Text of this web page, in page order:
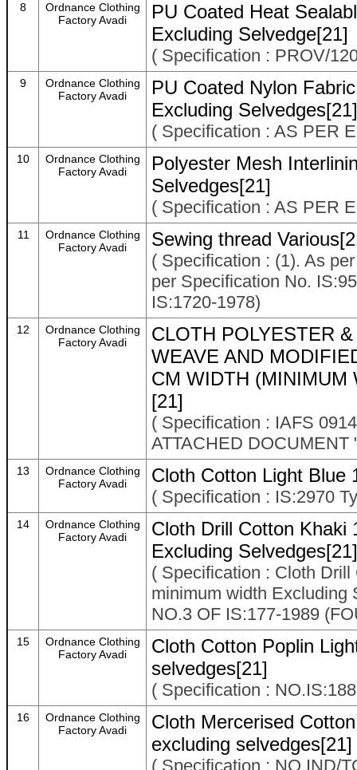
8
Ordnance Clothing
Factory Avadi
PU Coated Heat
Excluding Selvedge[21]
( Specification : PROV/
9
Ordnance Clothing
Factory Avadi
PU Coated Nylon
Excluding Selvedges[21]
( Specification : AS PER
10
Ordnance Clothing
Factory Avadi
Polyester Mesh
Selvedges[21]
( Specification : AS PER
11
Ordnance Clothing
Factory Avadi
Sewing thread
( Specification : (1). As
per Specification No.
IS:1720-1978)
12
Ordnance Clothing
Factory Avadi
CLOTH POLYESTER
WEAVE AND
CM WIDTH (MINIMUM
[21]
( Specification : IAFS
ATTACHED DOCUMENT
13
Ordnance Clothing
Factory Avadi
Cloth Cotton Light Blue
( Specification : IS:2970
14
Ordnance Clothing
Factory Avadi
Cloth Drill Cotton Khaki
Excluding Selvedges[21]
( Specification : Cloth
minimum width Excluding
NO.3 OF IS:177-1989
15
Ordnance Clothing
Factory Avadi
Cloth Cotton Poplin
selvedges[21]
( Specification :
16
Ordnance Clothing
Factory Avadi
Cloth Mercerised
excluding selvedges[21]
( Specification : NO.IND/